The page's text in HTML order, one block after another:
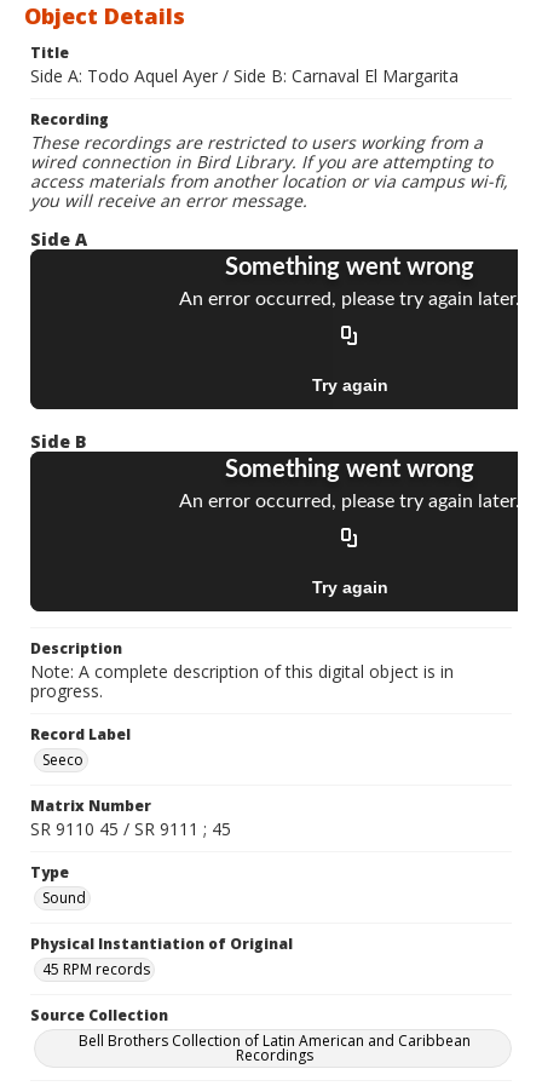
Object Details
Title
Side A: Todo Aquel Ayer / Side B: Carnaval El Margarita
Recording
These recordings are restricted to users working from a
wired connection in Bird Library. If you are attempting to
access materials from another location or via campus wi-fi,
you will receive an error message.
Side A
Side B
Description
Note: A complete description of this digital object is in
progress.
Record Label
Seeco
Matrix Number
SR 9110 45 / SR 9111 ; 45
Type
Sound
Physical Instantiation of Original
45 RPM records
Source Collection
Bell Brothers Collection of Latin American and Caribbean
Recordings